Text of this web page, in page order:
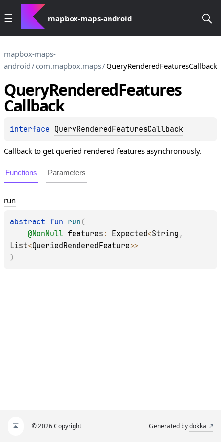
mapbox-maps-android
mapbox-maps-
android/com.mapbox.maps/QueryRenderedFeaturesCallback
QueryRenderedFeatures
Callback
interface QueryRenderedFeaturesCallback
Callback to get queried rendered features asynchronously.
Functions Parameters
run
abstract fun run (
@NonNull features : Expected<String
List<QueriedRenderedFeature>>
)
© 2026 Copyright Generated bydokka